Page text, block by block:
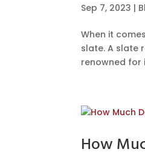
Sep 7, 2023 |
When it
slate. A slate
renowned for
How